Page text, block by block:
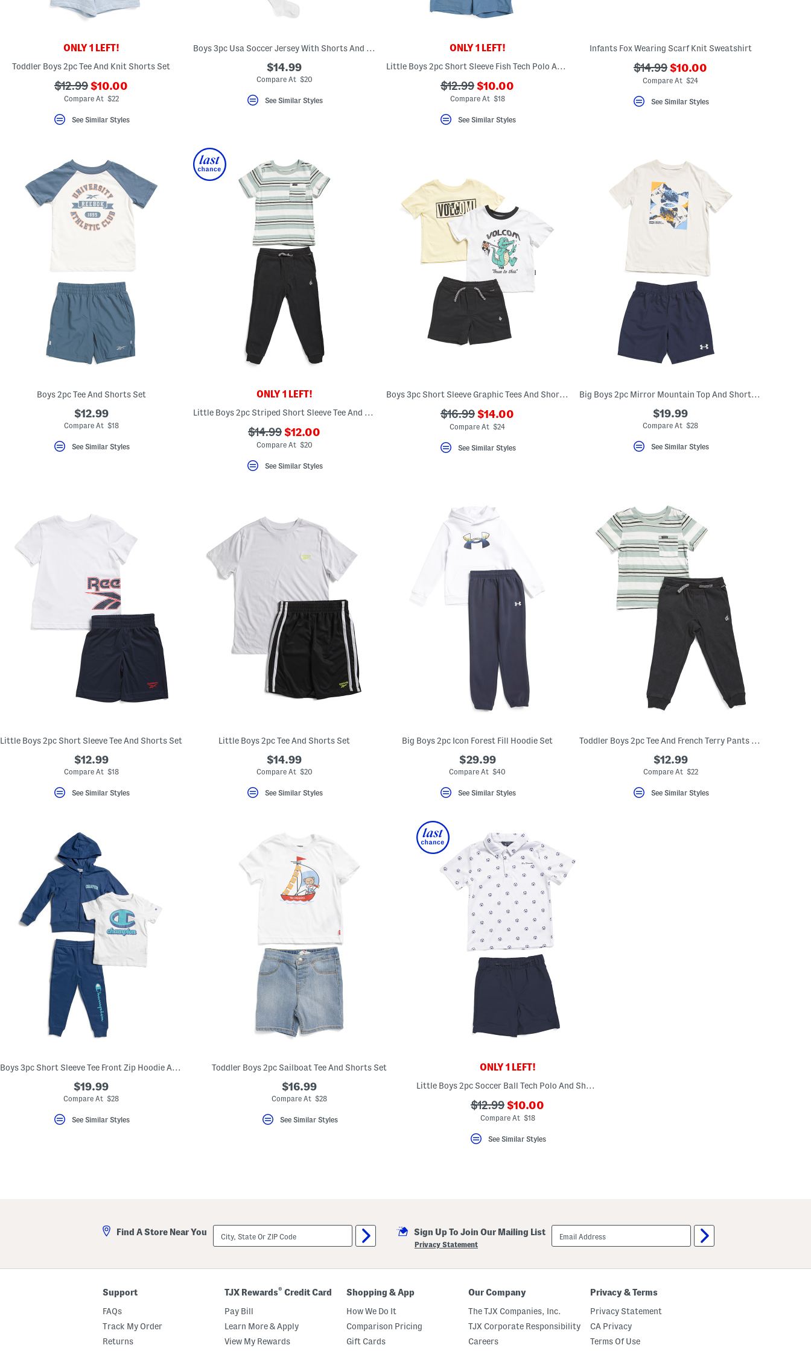
using
ONLY 1 LEFT!
Toddler Boys 2pc Tee And Knit Shorts Set
???
ada.originalPriceLabel???
$12.99 ???
ada.newPriceLabel???
$10.00
Compare At $22
See Similar Styles
Boys 3pc Usa Soccer Jersey With Shorts And Socks
$14.99
Compare At $20
See Similar Styles
ONLY 1 LEFT!
Little Boys 2pc Short Sleeve Fish Tech Polo And Shorts Set
???
ada.originalPriceLabel???
$12.99 ???
ada.newPriceLabel???
$10.00
Compare At $18
See Similar Styles
Infants Fox Wearing Scarf Knit Sweatshirt
???
ada.originalPriceLabel???
$14.99 ???
ada.newPriceLabel???
$10.00
Compare At $24
See Similar Styles
Boys 2pc Tee And Shorts Set
$12.99
Compare At $18
See Similar Styles
ONLY 1 LEFT!
Little Boys 2pc Striped Short Sleeve Tee And Joggers Set
???
ada.originalPriceLabel???
$14.99 ???
ada.newPriceLabel???
$12.00
Compare At $20
See Similar Styles
Boys 3pc Short Sleeve Graphic Tees And Shorts Set
???
ada.originalPriceLabel???
$16.99 ???
ada.newPriceLabel???
$14.00
Compare At $24
See Similar Styles
Big Boys 2pc Mirror Mountain Top And Shorts Set
$19.99
Compare At $28
See Similar Styles
Little Boys 2pc Short Sleeve Tee And Shorts Set
$12.99
Compare At $18
See Similar Styles
Little Boys 2pc Tee And Shorts Set
$14.99
Compare At $20
See Similar Styles
Big Boys 2pc Icon Forest Fill Hoodie Set
$29.99
Compare At $40
See Similar Styles
Toddler Boys 2pc Tee And French Terry Pants Set
$12.99
Compare At $22
See Similar Styles
Boys 3pc Short Sleeve Tee Front Zip Hoodie And Joggers Set
$19.99
Compare At $28
See Similar Styles
Toddler Boys 2pc Sailboat Tee And Shorts Set
$16.99
Compare At $28
See Similar Styles
ONLY 1 LEFT!
Little Boys 2pc Soccer Ball Tech Polo And Shorts Set
???
ada.originalPriceLabel???
$12.99 ???
ada.newPriceLabel???
$10.00
Compare At $18
See Similar Styles
Find A Store Near You
City,
State
Or
Sign Up To Join Our Mailing List
Privacy Statement
email
sign
up
Support
FAQs
Track My Order
Returns
TJX Rewards® Credit Card
Pay Bill
Learn More & Apply
View My Rewards
Shopping & App
How We Do It
Comparison Pricing
Gift Cards
Our Company
The TJX Companies, Inc.
TJX Corporate Responsibility
Careers
Privacy & Terms
Privacy Statement
CA Privacy
Terms Of Use